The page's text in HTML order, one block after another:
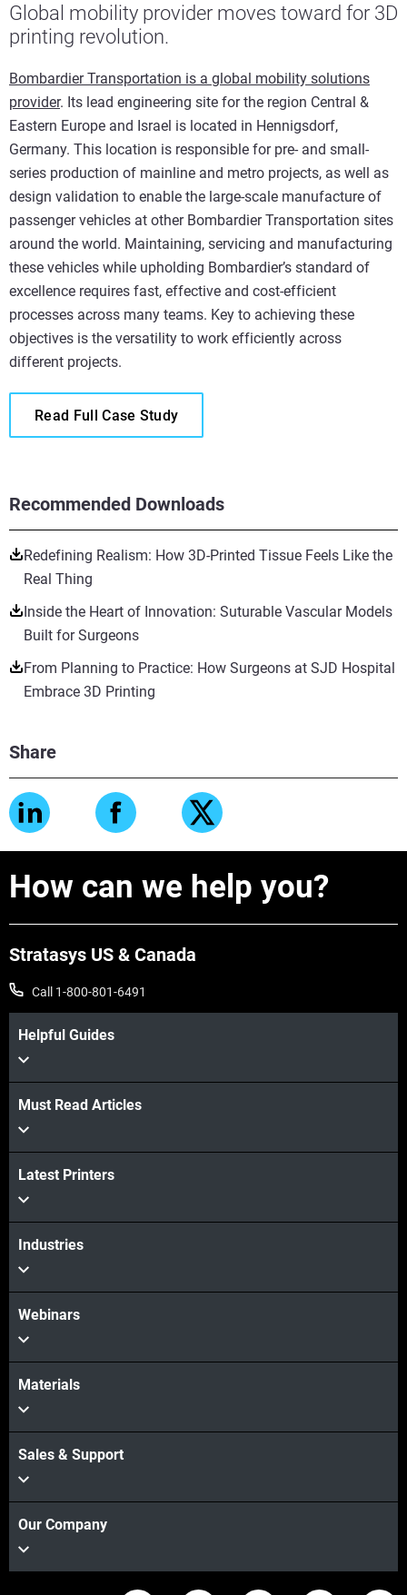
Recommended Downloads
Redefining Realism: How 3D-Printed Tissue Feels Like the
Real Thing
Inside the Heart of Innovation: Suturable Vascular Models
Built for Surgeons
From Planning to Practice: How Surgeons at SJD Hospital
Embrace 3D Printing
Share
Global mobility provider moves toward for 3D
printing revolution.
Bombardier Transportation is a global mobility solutions
provider. Its lead engineering site for the region Central &
Eastern Europe and Israel is located in Hennigsdorf,
Germany. This location is responsible for pre- and small-
series production of mainline and metro projects, as well as
design validation to enable the large-scale manufacture of
passenger vehicles at other Bombardier Transportation sites
around the world. Maintaining, servicing and manufacturing
these vehicles while upholding Bombardier’s standard of
excellence requires fast, effective and cost-efficient
processes across many teams. Key to achieving these
objectives is the versatility to work efficiently across
different projects.
Read Full Case Study
How can we help you?
Stratasys US & Canada
Call 1-800-801-6491
Helpful Guides
Must Read Articles
Latest Printers
Industries
Webinars
Materials
Sales & Support
Our Company